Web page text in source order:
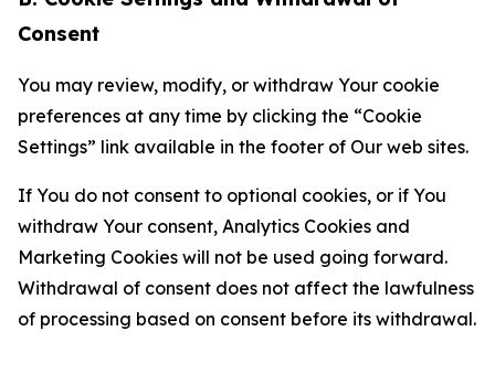
Consent
You may review, modify, or withdraw Your cookie
preferences at any time by clicking the “Cookie
Settings” link available in the footer of Our web sites.
If You do not consent to optional cookies, or if You
withdraw Your consent, Analytics Cookies and
Marketing Cookies will not be used going forward.
Withdrawal of consent does not affect the lawfulness
of processing based on consent before its withdrawal.